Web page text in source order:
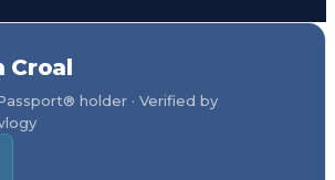
Croal
holder · Verified by